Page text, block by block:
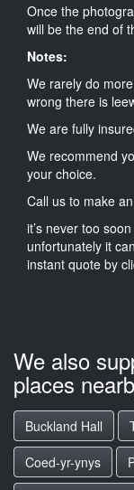
Once the
will be the end of
Notes:
We rarely do
wrong there is
We are fully
We recommend
your choice.
Call us to make
it’s never too
unfortunately it
instant quote by
We also
places
Buckland Hall
Coed-yr-ynys